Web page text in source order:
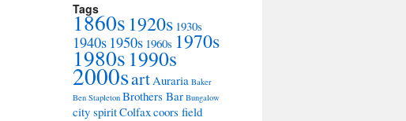
Tags
1860s1920s 1930s
1940s 1950s 1960s 1970s
1980s1990s
2000sartAuraria Baker
Ben Stapleton Brothers Bar Bungalow
city spiritColfaxcoors field